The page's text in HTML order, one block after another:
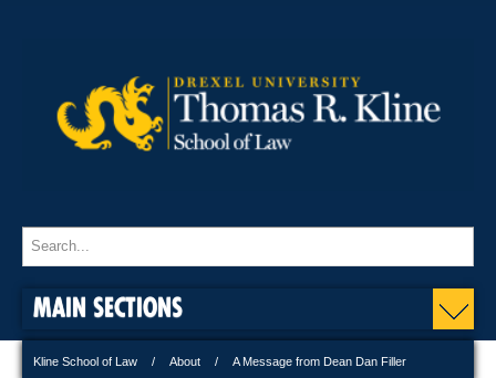
MAIN SECTIONS
Kline School of Law About A Message from Dean Dan Filler